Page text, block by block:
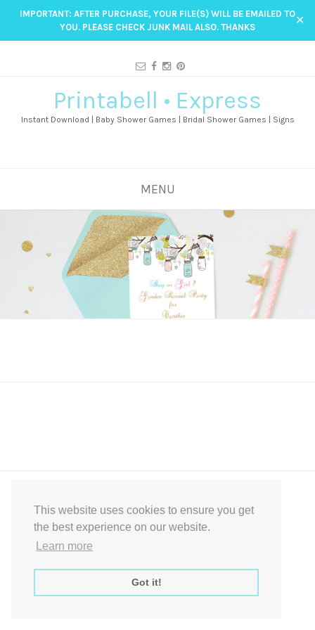
This website uses cookies to ensure you get
the best experience on our website.
Learn more
Got it!
IMPORTANT: AFTER PURCHASE, YOUR FILE(S) WILL BE EMAILED TO
YOU. PLEASE CHECK JUNK MAIL ALSO. THANKS
✕
Printabell • Express
Instant Download | Baby Shower Games | Bridal Shower Games | Signs
MENU